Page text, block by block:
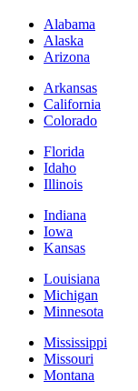
Alabama
Alaska
Arizona
Arkansas
California
Colorado
Florida
Idaho
Illinois
Indiana
Iowa
Kansas
Louisiana
Michigan
Minnesota
Mississippi
Missouri
Montana